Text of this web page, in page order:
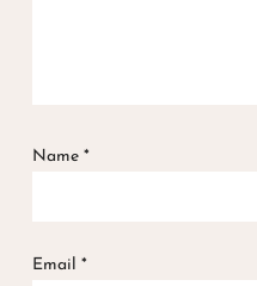
Name *
Email *